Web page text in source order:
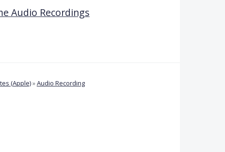
Audio Recordings
(Apple)»Audio Recording